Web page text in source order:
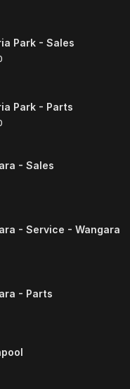
Park - Sales
Park - Parts
- Sales
- Service - Wangara
- Parts